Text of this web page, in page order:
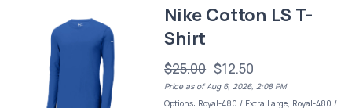
Nike Cotton LS T-
Shirt
$25.00 $12.50
Price as of Aug 6, 2026, 2:08 PM
Options: Royal-480 / Extra Large, Royal-480 /